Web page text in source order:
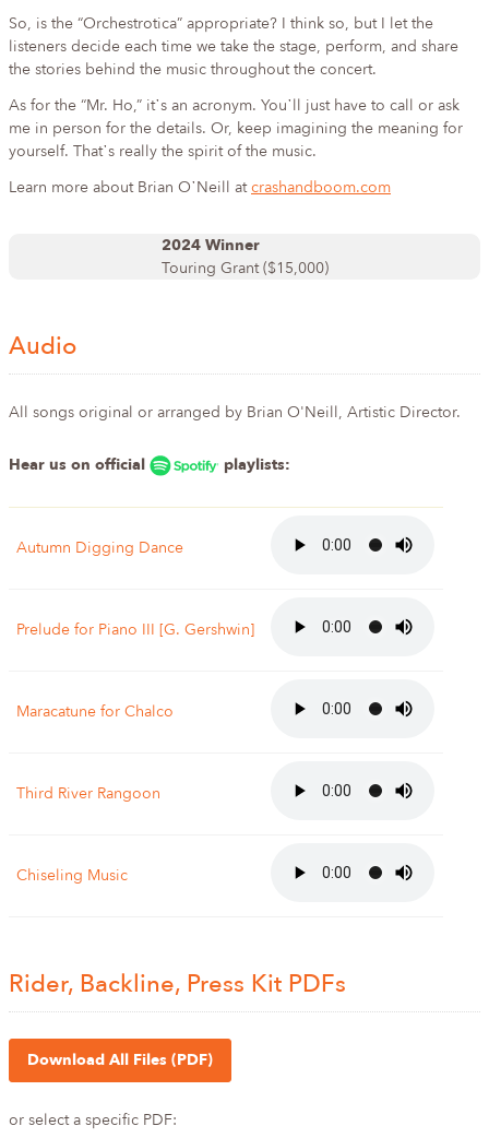
So, is the “Orchestrotica” appropriate? I think so, but I let the
listeners decide each time we take the stage, perform, and share
the stories behind the music throughout the concert.
As for the “Mr. Ho,” it᾿s an acronym. You᾿ll just have to call or ask
me in person for the details. Or, keep imagining the meaning for
yourself. That᾿s really the spirit of the music.
Learn more about Brian O᾿Neill atcrashandboom.com
2024 Winner
Touring Grant ($15,000)
Audio
All songs original or arranged by Brian O'Neill, Artistic Director.
Hear us on official playlists:
Autumn Digging Dance
Prelude for Piano III [G. Gershwin]
Maracatune for Chalco
Third River Rangoon
Chiseling Music
Rider, Backline, Press Kit PDFs
Download All Files (PDF)
or select a specific PDF: